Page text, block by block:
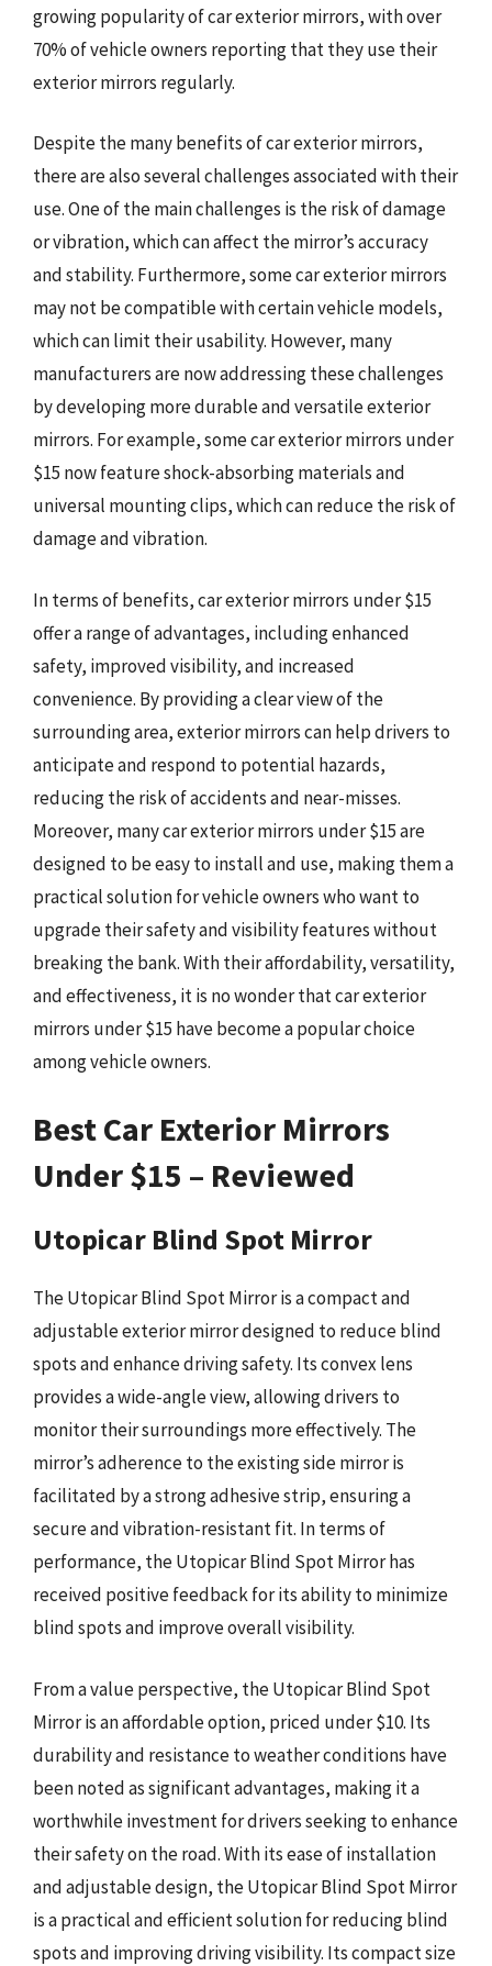
growing popularity of car exterior mirrors, with over
70% of vehicle owners reporting that they use their
exterior mirrors regularly.
Despite the many benefits of car exterior mirrors,
there are also several challenges associated with their
use. One of the main challenges is the risk of damage
or vibration, which can affect the mirror’s accuracy
and stability. Furthermore, some car exterior mirrors
may not be compatible with certain vehicle models,
which can limit their usability. However, many
manufacturers are now addressing these challenges
by developing more durable and versatile exterior
mirrors. For example, some car exterior mirrors under
$15 now feature shock-absorbing materials and
universal mounting clips, which can reduce the risk of
damage and vibration.
In terms of benefits, car exterior mirrors under $15
offer a range of advantages, including enhanced
safety, improved visibility, and increased
convenience. By providing a clear view of the
surrounding area, exterior mirrors can help drivers to
anticipate and respond to potential hazards,
reducing the risk of accidents and near-misses.
Moreover, many car exterior mirrors under $15 are
designed to be easy to install and use, making them a
practical solution for vehicle owners who want to
upgrade their safety and visibility features without
breaking the bank. With their affordability, versatility,
and effectiveness, it is no wonder that car exterior
mirrors under $15 have become a popular choice
among vehicle owners.
Best Car Exterior Mirrors
Under $15 – Reviewed
Utopicar Blind Spot Mirror
The Utopicar Blind Spot Mirror is a compact and
adjustable exterior mirror designed to reduce blind
spots and enhance driving safety. Its convex lens
provides a wide-angle view, allowing drivers to
monitor their surroundings more effectively. The
mirror’s adherence to the existing side mirror is
facilitated by a strong adhesive strip, ensuring a
secure and vibration-resistant fit. In terms of
performance, the Utopicar Blind Spot Mirror has
received positive feedback for its ability to minimize
blind spots and improve overall visibility.
From a value perspective, the Utopicar Blind Spot
Mirror is an affordable option, priced under $10. Its
durability and resistance to weather conditions have
been noted as significant advantages, making it a
worthwhile investment for drivers seeking to enhance
their safety on the road. With its ease of installation
and adjustable design, the Utopicar Blind Spot Mirror
is a practical and efficient solution for reducing blind
spots and improving driving visibility. Its compact size